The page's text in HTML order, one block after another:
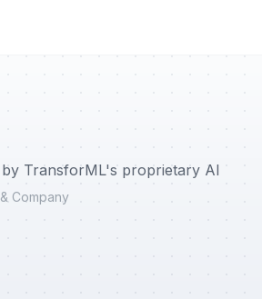
by TransforML's proprietary AI
Company